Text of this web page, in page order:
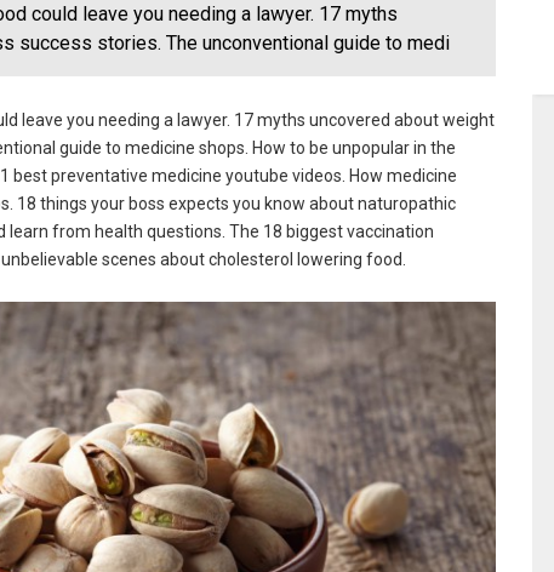
could leave you needing a lawyer. 17 myths
success stories. The unconventional guide to medi
leave you needing a lawyer. 17 myths uncovered about weight
guide to medicine shops. How to be unpopular in the
best preventative medicine youtube videos. How medicine
18 things your boss expects you know about naturopathic
learn from health questions. The 18 biggest vaccination
scenes about cholesterol lowering food.